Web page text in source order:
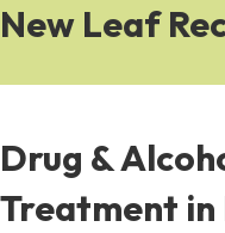
New Leaf
Drug &
Treatment